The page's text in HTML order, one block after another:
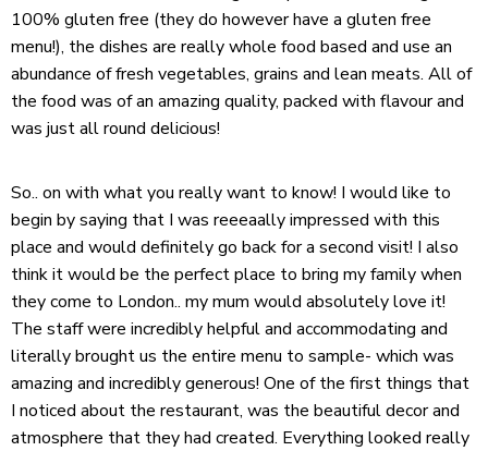
100% gluten free (they do however have a gluten free
menu!), the dishes are really whole food based and use an
abundance of fresh vegetables, grains and lean meats. All of
the food was of an amazing quality, packed with flavour and
was just all round delicious!
So.. on with what you really want to know! I would like to
begin by saying that I was reeeaally impressed with this
place and would definitely go back for a second visit! I also
think it would be the perfect place to bring my family when
they come to London.. my mum would absolutely love it!
The staff were incredibly helpful and accommodating and
literally brought us the entire menu to sample- which was
amazing and incredibly generous! One of the first things that
I noticed about the restaurant, was the beautiful decor and
atmosphere that they had created. Everything looked really